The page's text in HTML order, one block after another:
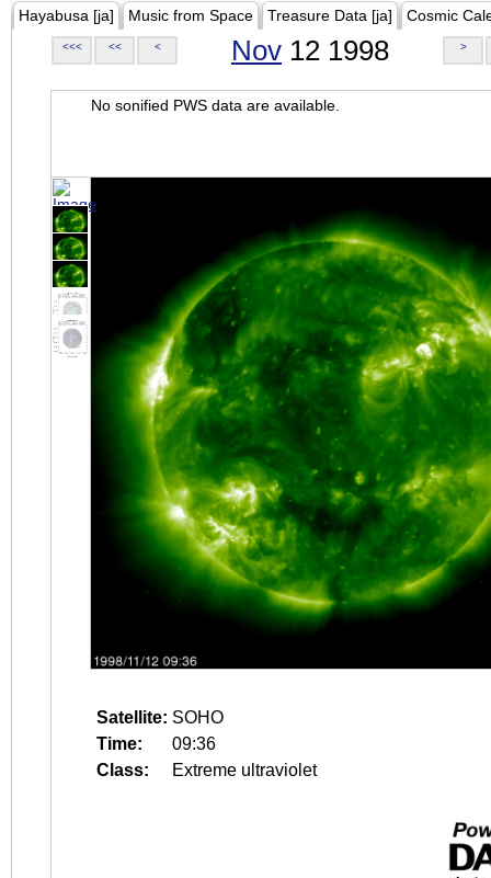
Hayabusa [ja] Music from Space Treasure Data [ja] Cosmic
<<< << < Nov 12 1998 >
No sonified PWS data are available.
Satellite: SOHO
Time:
09:36
Class:
Extreme ultraviolet